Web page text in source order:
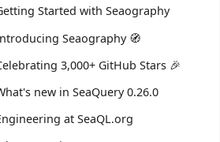
Started with Seaography
Seaography 🧭
3,000+ GitHub Stars 🎉
new in SeaQuery 0.26.0
at SeaQL.org